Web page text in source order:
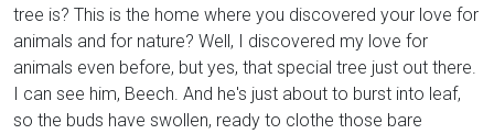
tree is? This is the home where you discovered your love for
animals and for nature? Well, I discovered my love for
animals even before, but yes, that special tree just out there.
I can see him, Beech. And he's just about to burst into leaf,
so the buds have swollen, ready to clothe those bare